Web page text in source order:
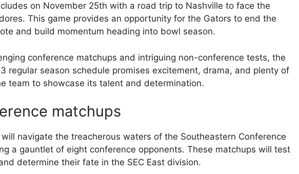
on November 25th with a road trip to Nashville to face the
This game provides an opportunity for the Gators to end the
and build momentum heading into bowl season.
conference matchups and intriguing non-conference tests, the
regular season schedule promises excitement, drama, and plenty of
team to showcase its talent and determination.
matchups
navigate the treacherous waters of the Southeastern Conference
a gauntlet of eight conference opponents. These matchups will test
determine their fate in the SEC East division.